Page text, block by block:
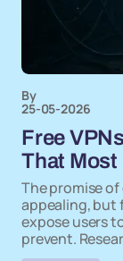
By
25-05-2026
Free
That
The promise
appealing, but
expose users
prevent.